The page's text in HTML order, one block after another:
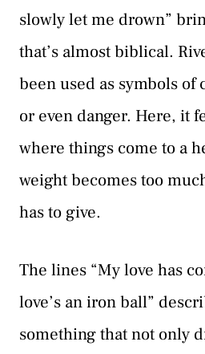
slowly let me drown”
that’s almost biblical.
been used as symbols of
or even danger. Here, it
where things come to a
weight becomes too
has to give.
The lines “My love has
love’s an iron ball”
something that not only